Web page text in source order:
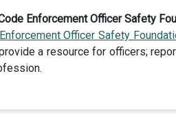
Enforcement Officer Safety
Officer Safety
a resource for officers;